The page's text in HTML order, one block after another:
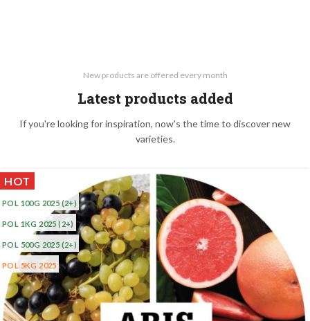
New products are offered every month
Latest products added
If you're looking for inspiration, now's the time to discover new
varieties.
HOT
POL 100G 2025 (2+)
POL 1KG 2025(2+)
POL 500G 2025 (2+)
POL 5KG 2025